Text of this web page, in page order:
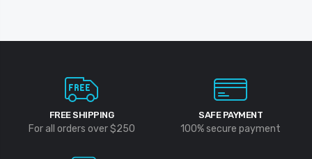
FREE SHIPPING
For all orders over $250
SAFE PAYMENT
100% secure payment